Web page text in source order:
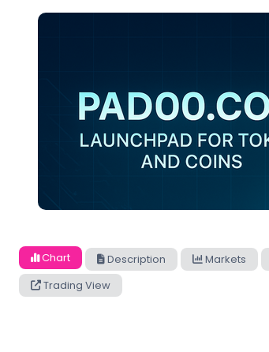
Chart Description Markets
Trading View